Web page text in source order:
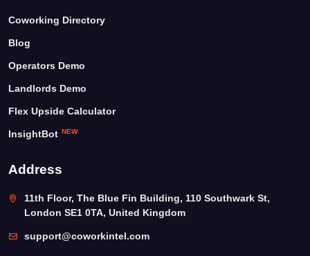
Coworking Directory
Blog
Operators Demo
Landlords Demo
Flex Upside Calculator
InsightBot NEW
Address
11th Floor, The Blue Fin Building, 110 Southwark St,
London SE1 0TA, United Kingdom
support@coworkintel.com